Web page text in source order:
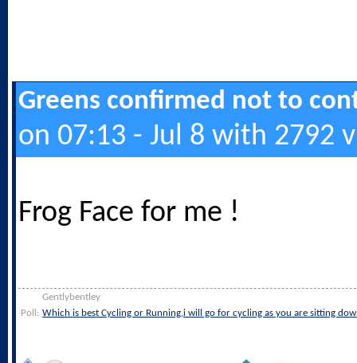
Greens confirmed not to
on 07:13 - Jul 8 with 2792
Frog Face for me !
Gentlybentley
Poll: Which is best Cycling or Running,i will go for cycling as you are sitting